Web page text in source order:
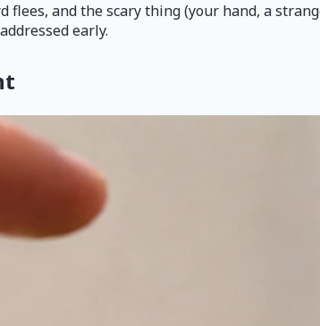
and the scary thing (your hand, a
early.